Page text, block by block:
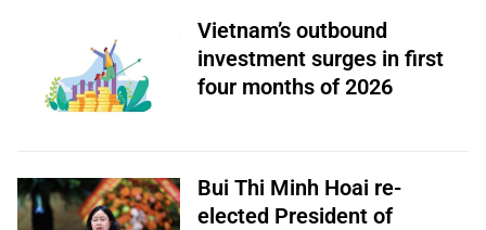
Vietnam’s outbound
investment surges in first
four months of 2026
Bui Thi Minh Hoai re-
elected President of